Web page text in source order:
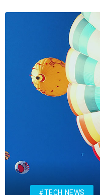
#TECH NEWS